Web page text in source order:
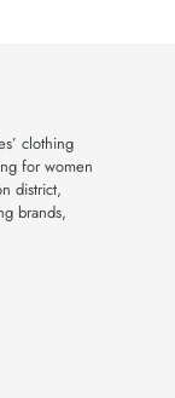
clothing
for women
district,
brands,